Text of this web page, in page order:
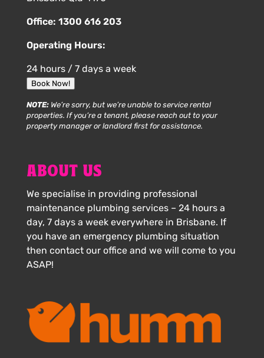
Office: 1300 616 203
Operating Hours:
24 hours / 7 days a week
Book Now!
NOTE:We’re sorry, but we’re unable to service rental
properties. If you’re a tenant, please reach out to your
property manager or landlord first for assistance.
ABOUT US
We specialise in providing professional
maintenance plumbing services – 24 hours a
day, 7 days a week everywhere in Brisbane. If
you have an emergency plumbing situation
then contact our office and we will come to you
ASAP!